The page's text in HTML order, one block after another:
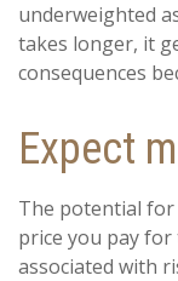
underweighted
takes longer, it
consequences
Expect
The potential
price you pay
associated with